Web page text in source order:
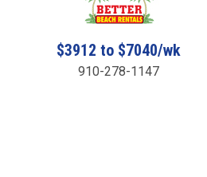
$3912 to $7040/wk
910-278-1147